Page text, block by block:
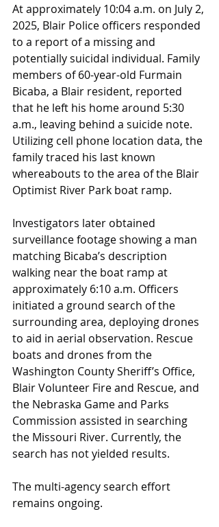
At approximately 10:04 a.m. on July 2,
2025, Blair Police officers responded
to a report of a missing and
potentially suicidal individual. Family
members of 60-year-old Furmain
Bicaba, a Blair resident, reported
that he left his home around 5:30
a.m., leaving behind a suicide note.
Utilizing cell phone location data, the
family traced his last known
whereabouts to the area of the Blair
Optimist River Park boat ramp.
Investigators later obtained
surveillance footage showing a man
matching Bicaba’s description
walking near the boat ramp at
approximately 6:10 a.m. Officers
initiated a ground search of the
surrounding area, deploying drones
to aid in aerial observation. Rescue
boats and drones from the
Washington County Sheriff’s Office,
Blair Volunteer Fire and Rescue, and
the Nebraska Game and Parks
Commission assisted in searching
the Missouri River. Currently, the
search has not yielded results.
The multi-agency search effort
remains ongoing.